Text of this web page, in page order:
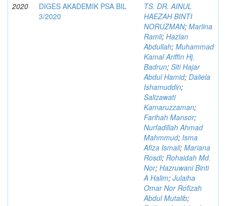
2020
DIGES AKADEMIK PSA BIL
3/2020
TS. DR. AINUL
HAEZAH BINTI
NORUZMAN; Marlina
Ramli; Hazlan
Abdullah; Muhammad
Kamal Ariffin Hj.
Badrun; Siti Hajar
Abdul Hamid; Daliela
Ishamuddin;
Salizawati
Kamaruzzaman;
Farihah Mansor;
Nurfadillah Ahmad
Mahmmud; Isma
Afiza Ismail; Mariana
Rosdi; Rohaidah Md.
Nor; Hazruwani Binti
A Halim; Julaiha
Omar Nor Rofizah
Abdul Mutalib;